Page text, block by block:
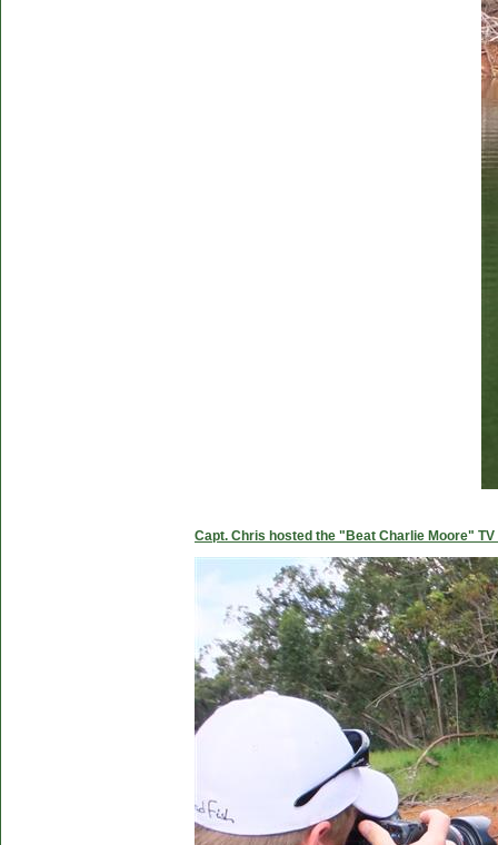
Capt. Chris hosted the "Beat Charlie Moore"